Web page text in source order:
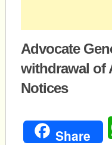
Advocate
withdrawal of
Notices
Share